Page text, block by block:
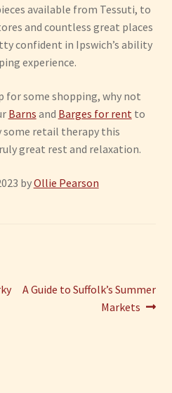
available from Tessuti, to
and countless great places
confident in Ipswich’s ability
experience.
for some shopping, why not
Barns and Barges for rentto
some retail therapy this
great rest and relaxation.
byOllie Pearson
Next
A Guide to Suffolk’s Summer
Markets